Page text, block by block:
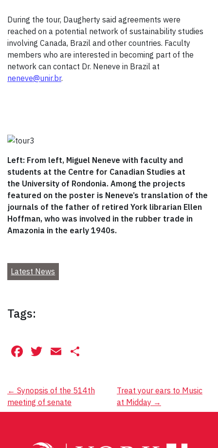
During the tour, Daugherty said agreements were
reached on a potential network of sustainability studies
involving Canada, Brazil and other countries. Faculty
members who are interested in becoming part of the
network can contact Dr. Neneve in Brazil at
neneve@unir.br.
Left: From left, Miguel Neneve with faculty and
students at the Centre for Canadian Studies at
the University of Rondonia. Among the projects
featured on the poster is Neneve’s translation of the
journals of the father of retired York librarian Ellen
Hoffman, who was involved in the rubber trade in
Amazonia in the early 1940s.
Latest News
Tags:
Facebook
Twitter
Email
Post
navigation
← Synopsis of the 514th
meeting of senate
Treat your ears to Music
at Midday →